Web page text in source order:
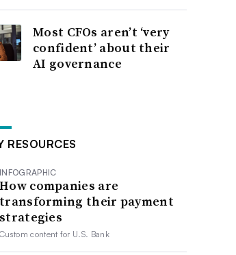
Most CFOs aren’t ‘very
confident’ about their
AI governance
RESOURCES
INFOGRAPHIC
How companies are
transforming their payment
strategies
Custom content for U.S. Bank